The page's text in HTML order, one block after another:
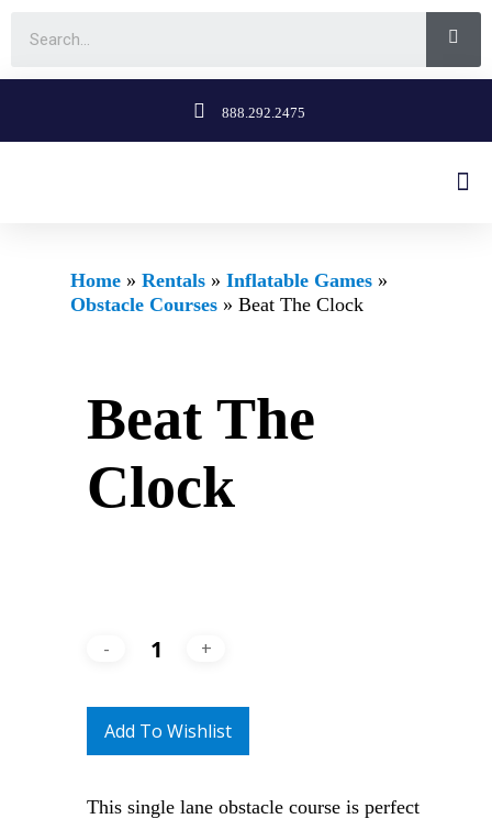
888.292.2475
Home » Rentals » Inflatable Games »
Obstacle Courses » Beat The Clock
Beat The
Clock
Add To Wishlist
This single lane obstacle course is perfect